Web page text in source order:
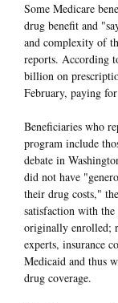
Some Medicare
drug benefit and
and complexity of
reports. According
billion on
February, paying
Beneficiaries who
program include
debate in
did not have
their drug costs," the
satisfaction with
originally enrolled;
experts, insurance
Medicaid and thus
drug coverage.